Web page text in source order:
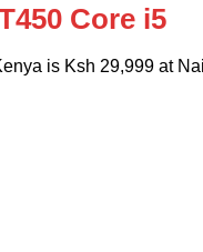
Core i5
is Ksh 29,999 at